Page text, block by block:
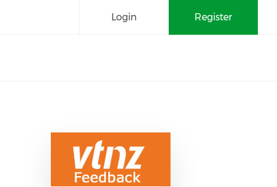
Register
Login